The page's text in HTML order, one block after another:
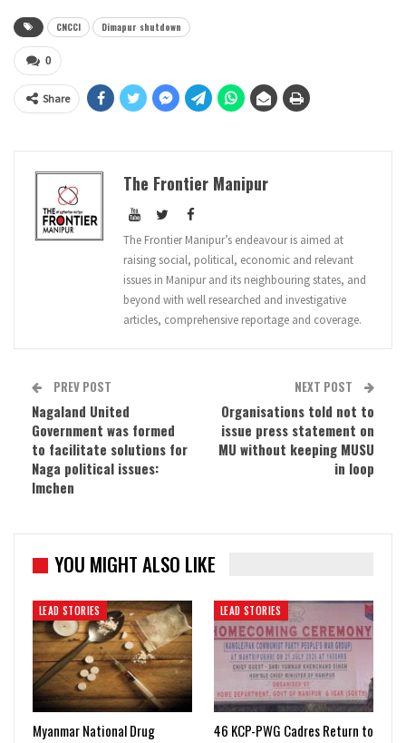
CNCCI Dimapur shutdown
0
Share
The Frontier Manipur
The Frontier Manipur’s endeavour is aimed at
raising social, political, economic and relevant
issues in Manipur and its neighbouring states, and
beyond with well researched and investigative
articles, comprehensive reportage and coverage.
PREV POST
Nagaland United
Government was formed
to facilitate solutions for
Naga political issues:
Imchen
NEXT POST
Organisations told not to
issue press statement on
MU without keeping MUSU
in loop
YOU MIGHT ALSO LIKE
LEAD STORIES
Myanmar National Drug
LEAD STORIES
46 KCP-PWG Cadres Return to